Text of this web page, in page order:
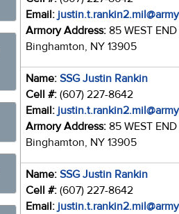
Email:
Armory Address: 85 WEST
Binghamton, NY 13905
Name: SSG Justin Rankin
Cell #: (607) 227-8642
Email:
Armory Address: 85 WEST
Binghamton, NY 13905
Name: SSG Justin Rankin
Cell #: (607) 227-8642
Email: